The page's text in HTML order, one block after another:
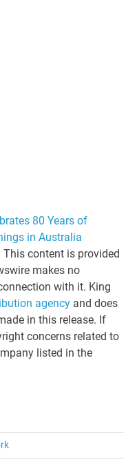
80 Years of
in Australia
This content is provided
makes no
with it. King
agency and does
in this release. If
concerns related to
listed in the